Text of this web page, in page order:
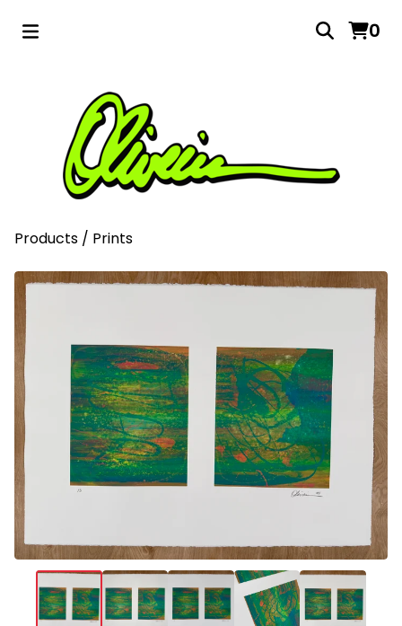
0
Products / Prints